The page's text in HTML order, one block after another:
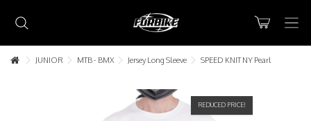
JUNIOR MTB - BMX Jersey Long Sleeve SPEED KNIT NY Pearl
REDUCED PRICE!